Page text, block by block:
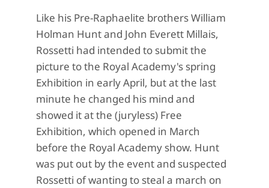
Like his Pre-Raphaelite brothers William
Holman Hunt and John Everett Millais,
Rossetti had intended to submit the
picture to the Royal Academy's spring
Exhibition in early April, but at the last
minute he changed his mind and
showed it at the (juryless) Free
Exhibition, which opened in March
before the Royal Academy show. Hunt
was put out by the event and suspected
Rossetti of wanting to steal a march on